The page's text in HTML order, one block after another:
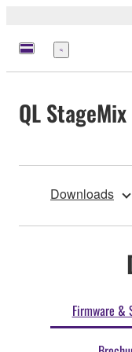
Menu
QL StageMix
Downloads
Firmware &